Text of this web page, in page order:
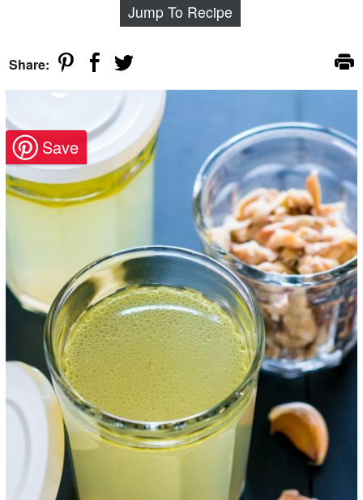
Jump To Recipe
Share: